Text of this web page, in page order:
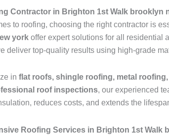
Contractor in Brighton 1st Walk brooklyn
to roofing, choosing the right contractor is
york offer expert solutions for all residential
deliver top-quality results using high-grade
in flat roofs, shingle roofing, metal
roof inspections, our experienced
reduces costs, and extends the
Roofing Services in Brighton 1st Walk